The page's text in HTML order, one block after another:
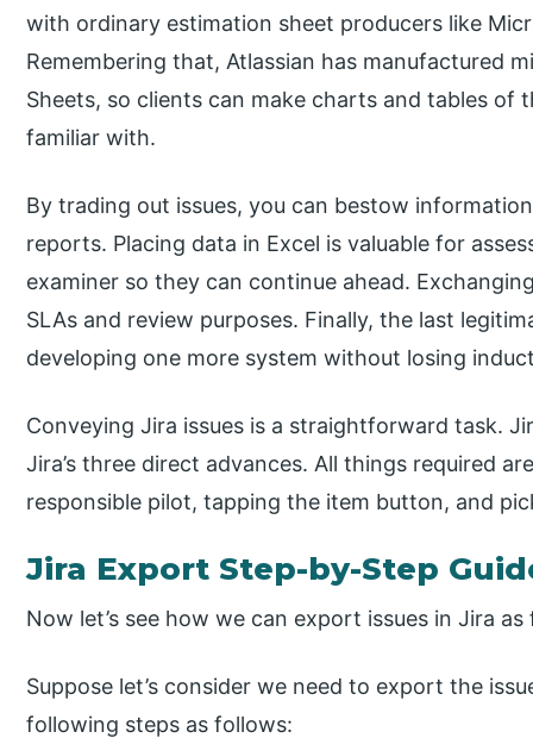
with ordinary estimation sheet producers like
Remembering that, Atlassian has manufactured
Sheets, so clients can make charts and tables of
familiar with.
By trading out issues, you can bestow
reports. Placing data in Excel is valuable for
examiner so they can continue ahead.
SLAs and review purposes. Finally, the last
developing one more system without losing
Conveying Jira issues is a straightforward task.
Jira’s three direct advances. All things required
responsible pilot, tapping the item button, and
Jira Export Step-by-Step
Now let’s see how we can export issues in Jira
Suppose let’s consider we need to export the
following steps as follows: